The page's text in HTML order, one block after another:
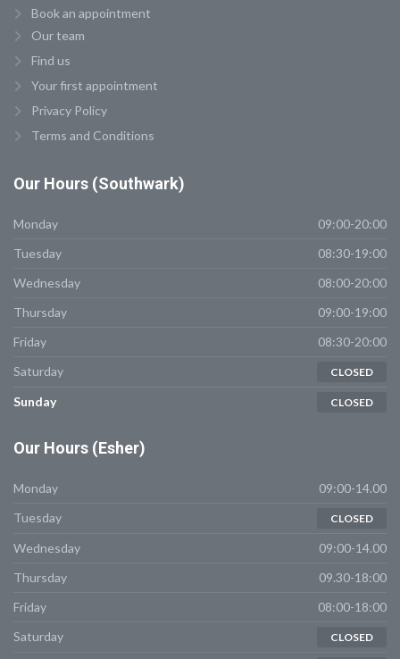
Book an appointment
Our team
Find us
Your first appointment
Privacy Policy
Terms and Conditions
Our Hours (Southwark)
Monday
09:00-20:00
Tuesday
08:30-19:00
Wednesday
08:00-20:00
Thursday
09:00-19:00
Friday
08:30-20:00
Saturday
CLOSED
Sunday CLOSED
Our Hours (Esher)
Monday
09:00-14.00
Tuesday
CLOSED
Wednesday
09:00-14.00
Thursday
09.30-18:00
Friday
08:00-18:00
Saturday
CLOSED